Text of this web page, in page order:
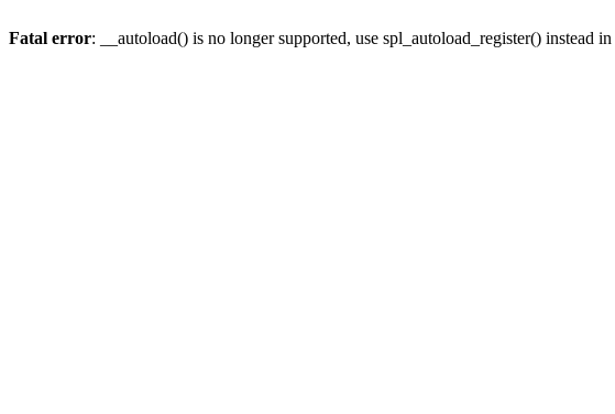
Fatal error: __autoload() is no longer supported, use spl_autoload_register() instead in